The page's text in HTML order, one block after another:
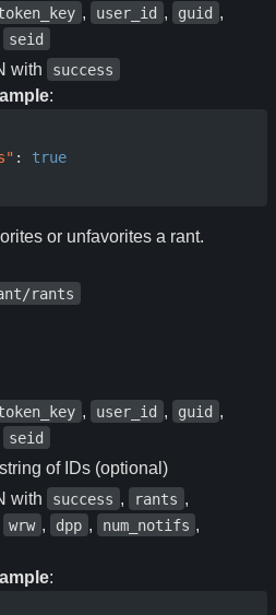
, user_id , guid ,
seid
with success
:
:
true
or unfavorites a rant.
rants
, user_id , guid ,
seid
of IDs (optional)
with success , rants ,
wrw , dpp , num_notifs ,
: